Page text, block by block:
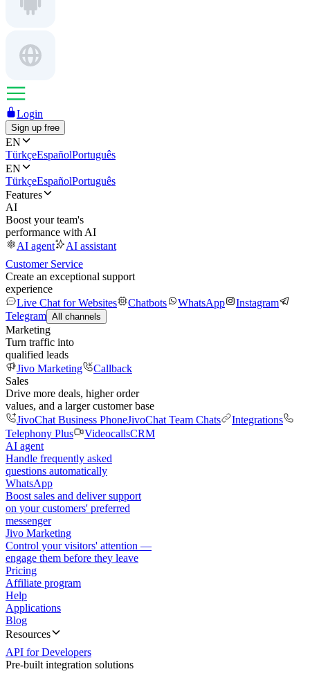
Login
Sign up free
EN
TürkçeEspañolPortuguês
EN
TürkçeEspañolPortuguês
Features
AI
Boost your team's
performance with AI
AI agent
AI assistant
Customer Service
Create an exceptional support
experience
Live Chat for Websites
Chatbots WhatsApp
Instagram
Telegram All channels
Marketing
Turn traffic into
qualified leads
Jivo Marketing
Callback
Sales
Drive more deals, higher order
values, and a larger customer base
JivoChat Business PhoneJivoChat Team Chats
Integrations
Telephony Plus
VideocallsCRM
AI agent
Handle frequently asked
questions automatically
WhatsApp
Boost sales and deliver support
on your customers' preferred
messenger
Jivo Marketing
Control your visitors' attention —
engage them before they leave
Pricing
Affiliate program
Help
Applications
Blog
Resources
API for Developers
Pre-built integration solutions